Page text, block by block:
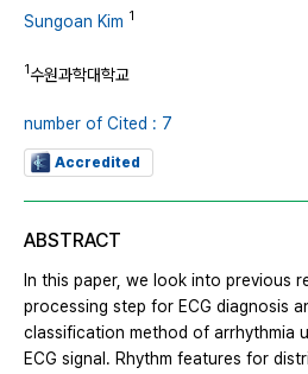
Sungoan Kim 1
1수원과학대학교
number of Cited : 7
Accredited
ABSTRACT
In this paper, we look into previous
processing step for ECG diagnosis
classification method of arrhythmia
ECG signal. Rhythm features for